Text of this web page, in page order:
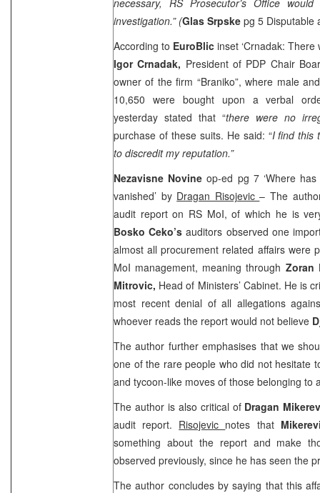
investigation.” (Glas Srpske pg 5 Disputable
According to EuroBlic inset ‘Crnadak: There
Igor Crnadak, President of PDP Chair
owner of the firm “Braniko”, where male
10,650 were bought upon a verbal
yesterday stated that “there were no
purchase of these suits. He said: “I find this
to discredit my reputation.”
Nezavisne Novineop-ed pg 7 ‘Where
vanished’ by Dragan Risojevic– The
audit report on RS MoI, of which he is
Bosko Ceko’sauditors observed one
almost all procurement related affairs were
MoI management, meaning through Zoran
Mitrovic, Head of Ministers’ Cabinet. He is
most recent denial of all allegations
whoever reads the report would not believe
The author further emphasises that we
one of the rare people who did not hesitate
and tycoon-like moves of those belonging to
The author is also critical of Dragan
audit report. Risojevic notes that
something about the report and make
observed previously, since he has seen the
The author concludes by saying that this